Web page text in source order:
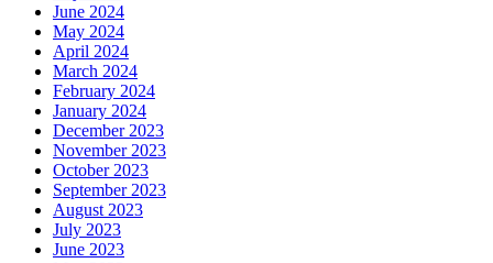
June 2024
May 2024
April 2024
March 2024
February 2024
January 2024
December 2023
November 2023
October 2023
September 2023
August 2023
July 2023
June 2023